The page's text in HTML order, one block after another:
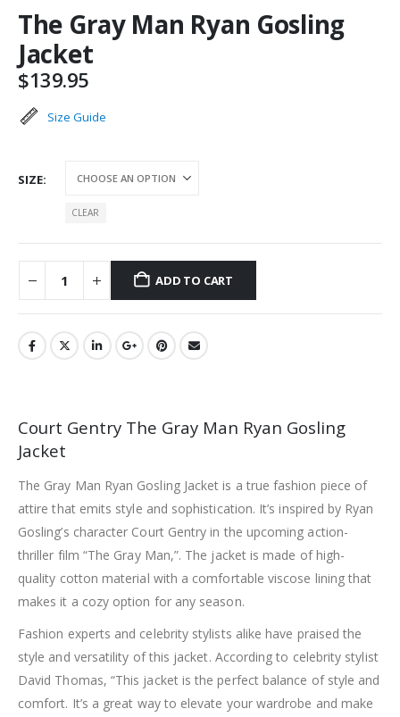
The Gray Man Ryan Gosling
Jacket
$139.95
Size Guide
SIZE
CLEAR
ADD TO CART
Court Gentry The Gray Man Ryan Gosling
Jacket
The Gray Man Ryan Gosling Jacket is a true fashion piece of
attire that emits style and sophistication. It’s inspired by Ryan
Gosling’s character Court Gentry in the upcoming action-
thriller film “The Gray Man,”. The jacket is made of high-
quality cotton material with a comfortable viscose lining that
makes it a cozy option for any season.
Fashion experts and celebrity stylists alike have praised the
style and versatility of this jacket. According to celebrity stylist
David Thomas, “This jacket is the perfect balance of style and
comfort. It’s a great way to elevate your wardrobe and make